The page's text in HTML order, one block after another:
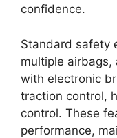
confidence.
Standard safety
multiple airbags,
with electronic
traction control,
control. These
performance,